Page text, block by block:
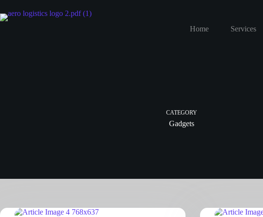
Home Services
CATEGORY
Gadgets